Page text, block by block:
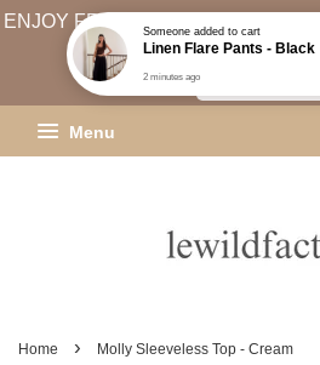
ENJOY FREE SHIPPING (WEST
EAST MSIA MIN.
Menu
Home › Molly Sleeveless Top - Cream
2 minutes ago